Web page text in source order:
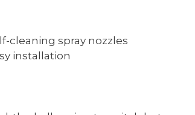
cleaning spray nozzles
installation​